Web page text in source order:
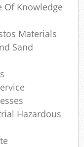
Of Knowledge
Materials
Sand
Hazardous